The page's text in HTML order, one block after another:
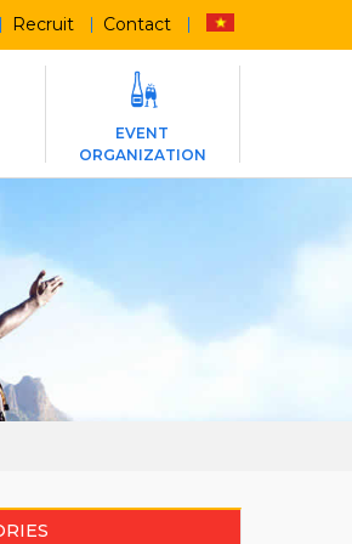
Recruit Contact
EVENT
ORGANIZATION